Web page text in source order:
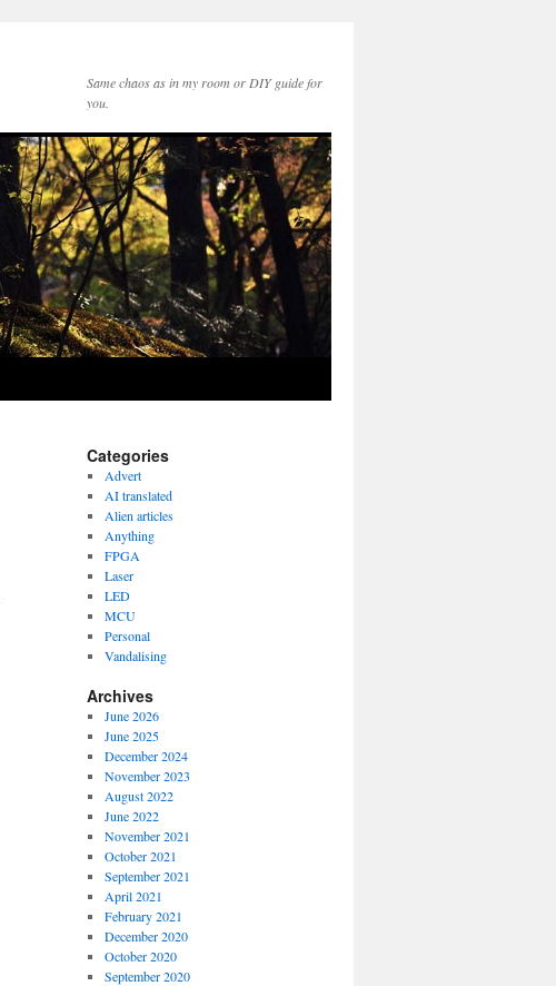
Same chaos as in my room or DIY guide for
you.
Categories
Advert
AI translated
Alien articles
Anything
FPGA
Laser
LED
MCU
Personal
Vandalising
Archives
June 2026
June 2025
December 2024
November 2023
August 2022
June 2022
November 2021
October 2021
September 2021
April 2021
February 2021
December 2020
October 2020
September 2020